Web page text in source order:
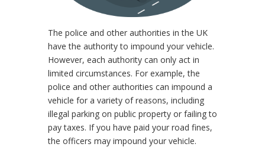
The police and other authorities in the UK
have the authority to impound your vehicle.
However, each authority can only act in
limited circumstances. For example, the
police and other authorities can impound a
vehicle for a variety of reasons, including
illegal parking on public property or failing to
pay taxes. If you have paid your road fines,
the officers may impound your vehicle.